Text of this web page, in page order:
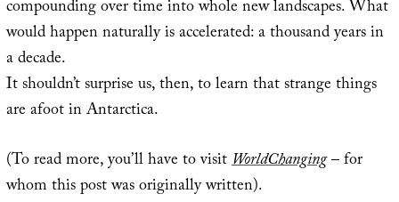
compounding over time into whole new landscapes. What
would happen naturally is accelerated: a thousand years in
a decade.
It shouldn’t surprise us, then, to learn that strange things
are afoot in Antarctica.
(To read more, you’ll have to visitWorldChanging– for
whom this post was originally written).